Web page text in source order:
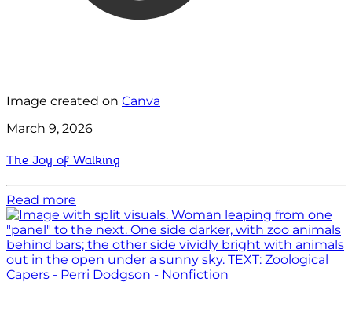
Image created on Canva
March 9, 2026
The Joy of Walking
Read more